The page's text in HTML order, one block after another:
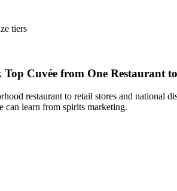
tiers
Cuvée from One Restaurant
restaurant to retail stores and
can learn from spirits marketing.